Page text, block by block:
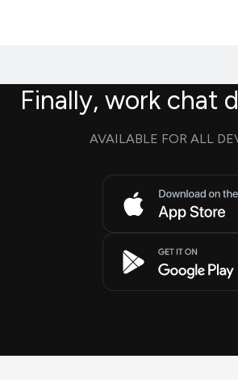
Finally, work chat
AVAILABLE FOR ALL